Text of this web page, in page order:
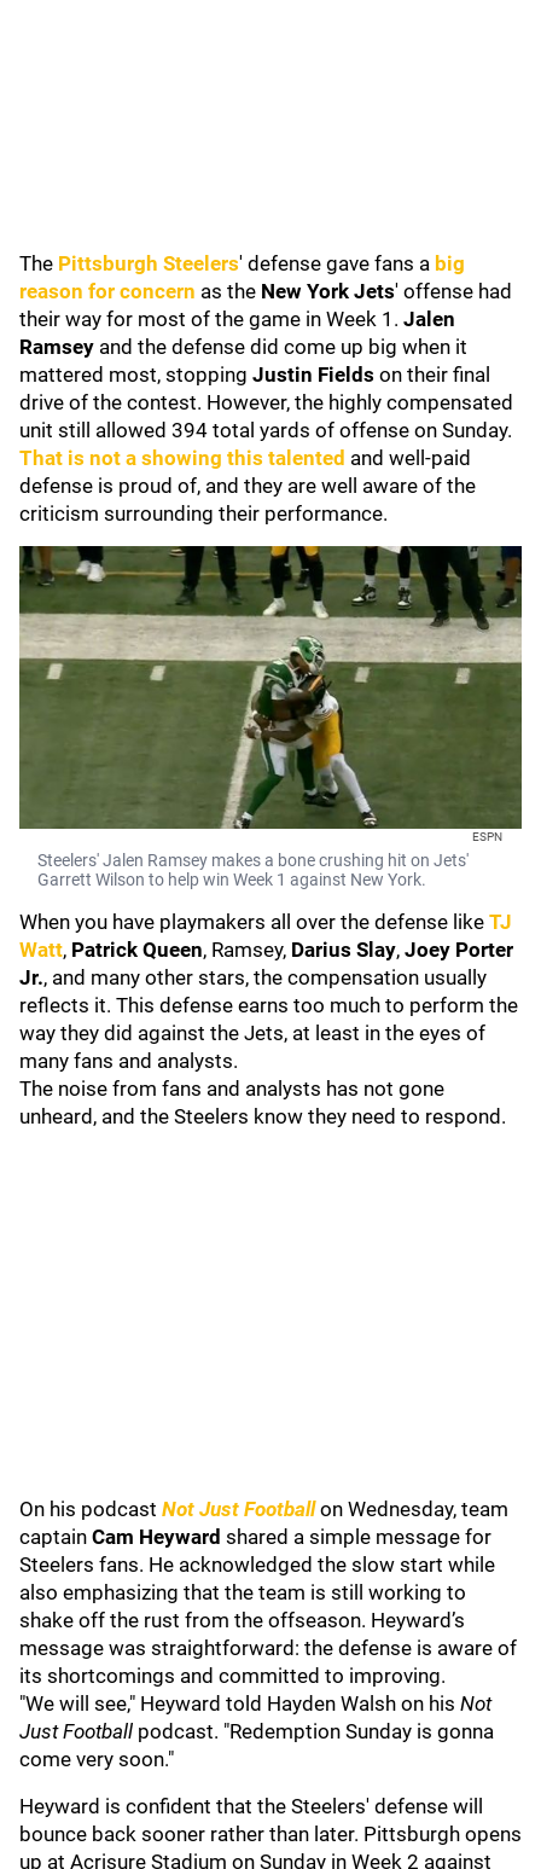
The Pittsburgh Steelers' defense gave fans a big
reason for concern as the New York Jets' offense had
their way for most of the game in Week 1. Jalen
Ramsey and the defense did come up big when it
mattered most, stopping Justin Fields on their final
drive of the contest. However, the highly compensated
unit still allowed 394 total yards of offense on Sunday.
That is not a showing this talented and well-paid
defense is proud of, and they are well aware of the
criticism surrounding their performance.
ESPN
Steelers' Jalen Ramsey makes a bone crushing hit on Jets'
Garrett Wilson to help win Week 1 against New York.
When you have playmakers all over the defense like TJ
Watt, Patrick Queen, Ramsey, Darius Slay, Joey Porter
Jr., and many other stars, the compensation usually
reflects it. This defense earns too much to perform the
way they did against the Jets, at least in the eyes of
many fans and analysts.
The noise from fans and analysts has not gone
unheard, and the Steelers know they need to respond.
On his podcast Not Just Footballon Wednesday, team
captain Cam Heyward shared a simple message for
Steelers fans. He acknowledged the slow start while
also emphasizing that the team is still working to
shake off the rust from the offseason. Heyward’s
message was straightforward: the defense is aware of
its shortcomings and committed to improving.
"We will see," Heyward told Hayden Walsh on his Not
Just Football podcast. "Redemption Sunday is gonna
come very soon."
Heyward is confident that the Steelers' defense will
bounce back sooner rather than later. Pittsburgh opens
up at Acrisure Stadium on Sunday in Week 2 against